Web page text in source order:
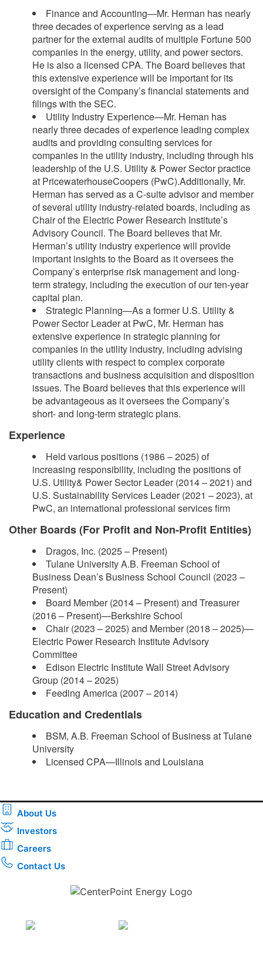
Finance and Accounting—Mr. Herman has nearly
three decades of experience serving as a lead
partner for the external audits of multiple Fortune 500
companies in the energy, utility, and power sectors.
He is also a licensed CPA. The Board believes that
this extensive experience will be important for its
oversight of the Company’s financial statements and
filings with the SEC.
Utility Industry Experience—Mr. Heman has
nearly three decades of experience leading complex
audits and providing consulting services for
companies in the utility industry, including through his
leadership of the U.S. Utility & Power Sector practice
at PricewaterhouseCoopers (PwC).Additionally, Mr.
Herman has served as a C-suite advisor and member
of several utility industry-related boards, including as
Chair of the Electric Power Research Institute’s
Advisory Council. The Board believes that Mr.
Herman’s utility industry experience will provide
important insights to the Board as it oversees the
Company’s enterprise risk management and long-
term strategy, including the execution of our ten-year
capital plan.
Strategic Planning—As a former U.S. Utility &
Power Sector Leader at PwC, Mr. Herman has
extensive experience in strategic planning for
companies in the utility industry, including advising
utility clients with respect to complex corporate
transactions and business acquisition and disposition
issues. The Board believes that this experience will
be advantageous as it oversees the Company’s
short- and long-term strategic plans.
Experience
Held various positions (1986 – 2025) of
increasing responsibility, including the positions of
U.S. Utility& Power Sector Leader (2014 – 2021) and
U.S. Sustainability Services Leader (2021 – 2023), at
PwC, an international professional services firm
Other Boards (For Profit and Non-Profit Entities)
Dragos, Inc. (2025 – Present)
Tulane University A.B. Freeman School of
Business Dean’s Business School Council (2023 –
Present)
Board Member (2014 – Present) and Treasurer
(2016 – Present)—Berkshire School
Chair (2023 – 2025) and Member (2018 – 2025)—
Electric Power Research Institute Advisory
Committee
Edison Electric Institute Wall Street Advisory
Group (2014 – 2025)
Feeding America (2007 – 2014)
Education and Credentials
BSM, A.B. Freeman School of Business at Tulane
University
Licensed CPA—Illinois and Louisiana ​
About Us
Investors
Careers
Contact Us